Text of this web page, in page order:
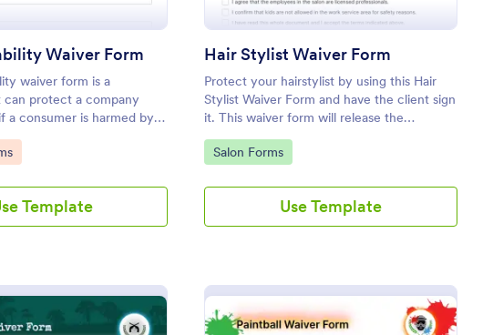
Waiver Form
waiver form is a
protect a company
a consumer is harmed by a
this template without
Template
Hair Stylist Waiver Form
Protect your hairstylist by using this Hair
Stylist Waiver Form and have the client sign
it. This waiver form will release the
hairstylist for any liabilities related to the
service provided.
Go to Category:
Salon Forms
Use Template